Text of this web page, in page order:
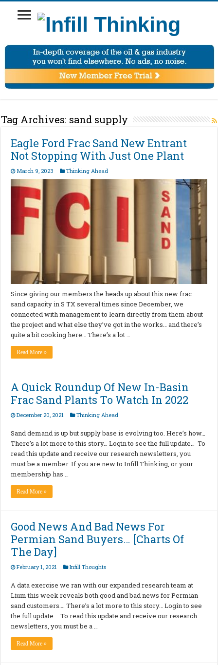
Tag Archives: sand supply
Eagle Ford Frac Sand New Entrant
Not Stopping With Just One Plant
March 9, 2023 Thinking Ahead
Since giving our members the heads up about this new frac
sand capacity in S TX several times since December, we
connected with management to learn directly from them about
the project and what else they’ve got in the works… and there’s
quite a bit cooking here… There’s a lot …
Read More »
A Quick Roundup Of New In-Basin
Frac Sand Plants To Watch In 2022
December 20, 2021 Thinking Ahead
Sand demand is up but supply base is evolving too. Here’s how…
There’s a lot more to this story… Login to see the full update… To
read this update and receive our research newsletters, you
must be a member. If you are new to Infill Thinking, or your
membership has …
Read More »
Good News And Bad News For
Permian Sand Buyers… [Charts Of
The Day]
February 1, 2021 Infill Thoughts
A data exercise we ran with our expanded research team at
Lium this week reveals both good and bad news for Permian
sand customers…. There’s a lot more to this story… Login to see
the full update… To read this update and receive our research
newsletters, you must be a …
Read More »